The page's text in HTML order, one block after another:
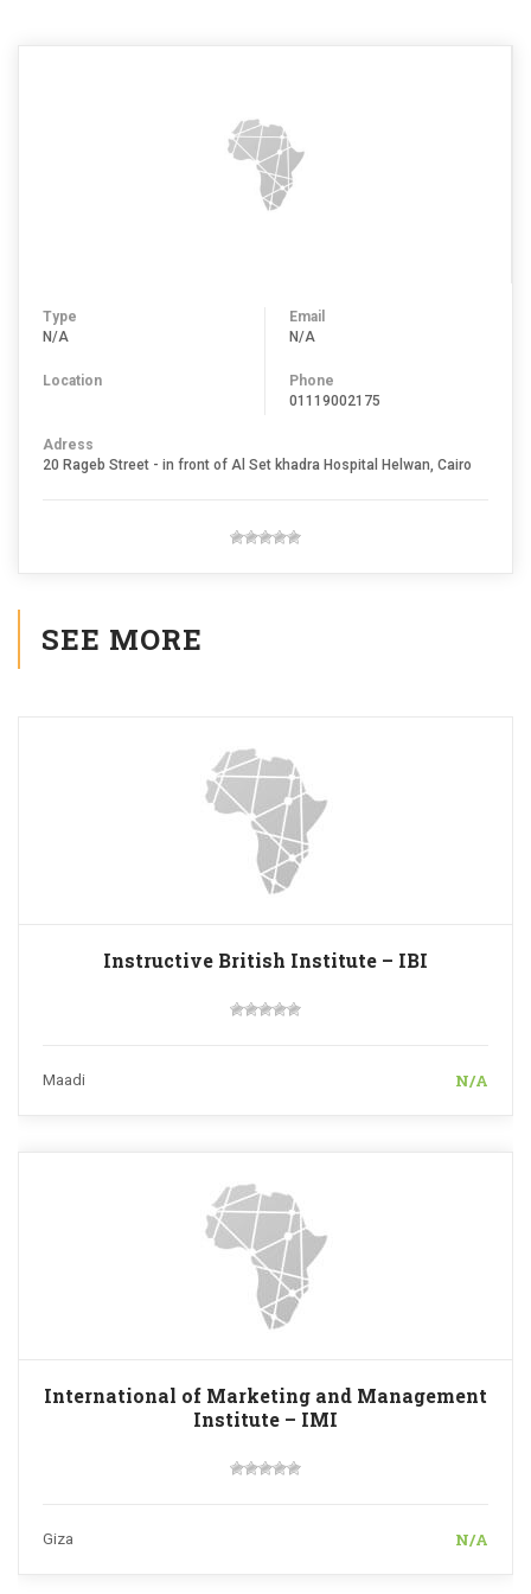
Type
N/A
Location
Email
N/A
Phone
01119002175
Adress
20 Rageb Street - in front of Al Set khadra Hospital Helwan, Cairo
SEE MORE
Instructive British Institute – IBI
Maadi N/A
International of Marketing and Management
Institute – IMI
Giza N/A